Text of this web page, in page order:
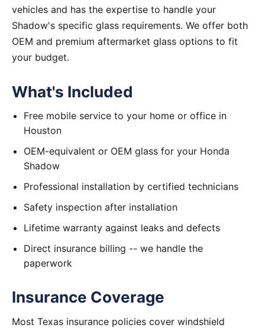
vehicles and has the expertise to handle your
Shadow's specific glass requirements. We offer both
OEM and premium aftermarket glass options to fit
your budget.
What's Included
Free mobile service to your home or office in
Houston
OEM-equivalent or OEM glass for your Honda
Shadow
Professional installation by certified technicians
Safety inspection after installation
Lifetime warranty against leaks and defects
Direct insurance billing -- we handle the
paperwork
Insurance Coverage
Most Texas insurance policies cover windshield